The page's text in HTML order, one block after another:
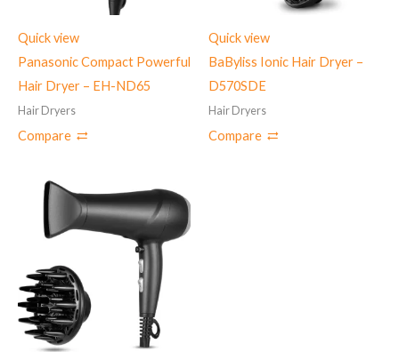
Quick view
Panasonic Compact Powerful
Hair Dryer – EH-ND65
Hair Dryers
Compare
Quick view
BaByliss Ionic Hair Dryer –
D570SDE
Hair Dryers
Compare